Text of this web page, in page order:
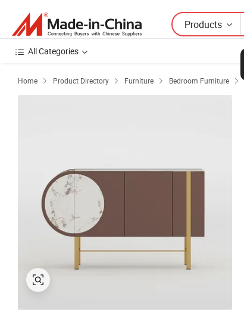
Products
All Categories
Home  Product Directory  Furniture  Bedroom Furniture 